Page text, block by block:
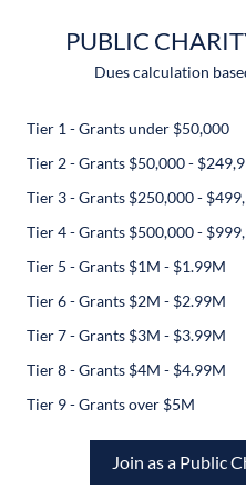
PUBLIC
Dues calculation
Tier 1 - Grants under $50,000
Tier 2 - Grants $50,000 -
Tier 3 - Grants $250,000 -
Tier 4 - Grants $500,000 -
Tier 5 - Grants $1M - $1.99M
Tier 6 - Grants $2M - $2.99M
Tier 7 - Grants $3M - $3.99M
Tier 8 - Grants $4M - $4.99M
Tier 9 - Grants over $5M
Join as a Public